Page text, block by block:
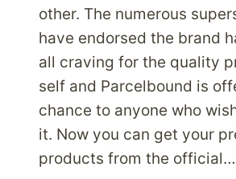
other. The numerous
have endorsed the brand
all craving for the quality
self and Parcelbound is
chance to anyone who
it. Now you can get your
products from the official…